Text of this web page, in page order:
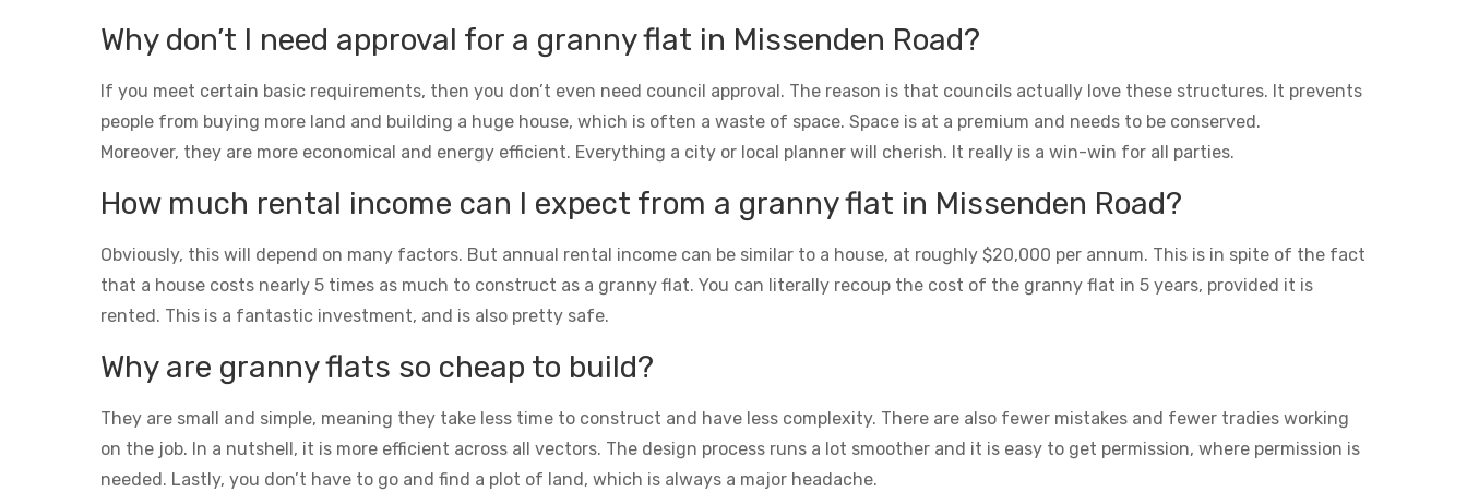
Why don’t I need approval for a granny flat in Missenden Road?
If you meet certain basic requirements, then you don’t even need council approval. The reason is that councils actually love these structures. It prevents
people from buying more land and building a huge house, which is often a waste of space. Space is at a premium and needs to be conserved.
Moreover, they are more economical and energy efficient. Everything a city or local planner will cherish. It really is a win-win for all parties.
How much rental income can I expect from a granny flat in Missenden Road?
Obviously, this will depend on many factors. But annual rental income can be similar to a house, at roughly $20,000 per annum. This is in spite of the fact
that a house costs nearly 5 times as much to construct as a granny flat. You can literally recoup the cost of the granny flat in 5 years, provided it is
rented. This is a fantastic investment, and is also pretty safe.
Why are granny flats so cheap to build?
They are small and simple, meaning they take less time to construct and have less complexity. There are also fewer mistakes and fewer tradies working
on the job. In a nutshell, it is more efficient across all vectors. The design process runs a lot smoother and it is easy to get permission, where permission is
needed. Lastly, you don’t have to go and find a plot of land, which is always a major headache.